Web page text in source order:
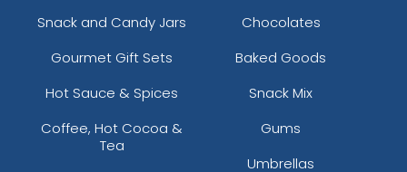
Snack and Candy Jars
Chocolates
Gourmet Gift Sets
Baked Goods
Hot Sauce & Spices
Snack Mix
Coffee, Hot Cocoa &
Tea
Gums
Umbrellas